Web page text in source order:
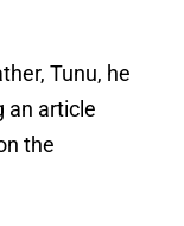
Tunu, he
an article
the